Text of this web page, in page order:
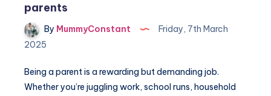
parents
By MummyConstant
Friday, 7th March
2025
Being a parent is a rewarding but demanding job.
Whether you’re juggling work, school runs, household